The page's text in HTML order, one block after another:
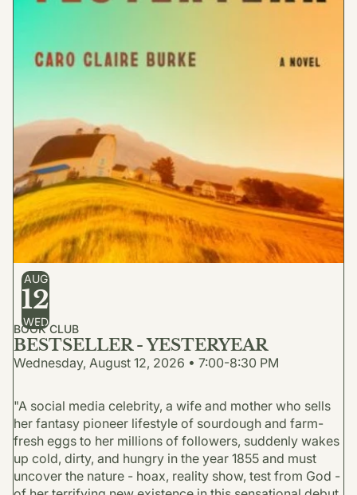
AUG
12
WED
BOOK CLUB
BESTSELLER - YESTERYEAR
Wednesday, August 12, 2026 • 7:00-8:30 PM
"A social media celebrity, a wife and mother who sells
her fantasy pioneer lifestyle of sourdough and farm-
fresh eggs to her millions of followers, suddenly wakes
up cold, dirty, and hungry in the year 1855 and must
uncover the nature - hoax, reality show, test from God -